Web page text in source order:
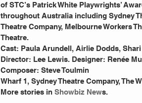
of STC’s Patrick White Playwrights’
throughout Australia including Sydney
Theatre Company, Melbourne Workers
Theatre.
Cast: Paula Arundell, Airlie Dodds,
Director: Lee Lewis. Designer: Renée
Composer: Steve Toulmin
Wharf 1, Sydney Theatre Company, The
More stories in Showbiz News.